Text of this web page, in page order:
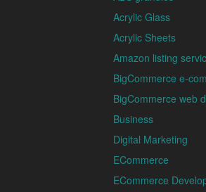
Acrylic Glass
Acrylic Sheets
Amazon listing
BigCommerce e-
BigCommerce web
Business
Digital Marketing
ECommerce
ECommerce